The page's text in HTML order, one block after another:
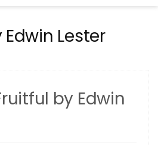
Edwin Lester
by Edwin